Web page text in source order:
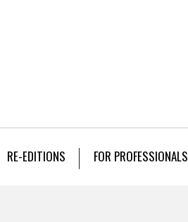
RE-EDITIONS FOR PROFESSIONALS